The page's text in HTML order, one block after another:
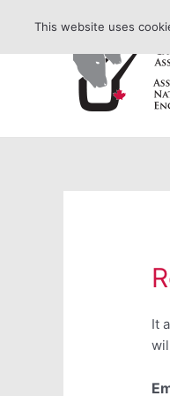
content
It
This website uses